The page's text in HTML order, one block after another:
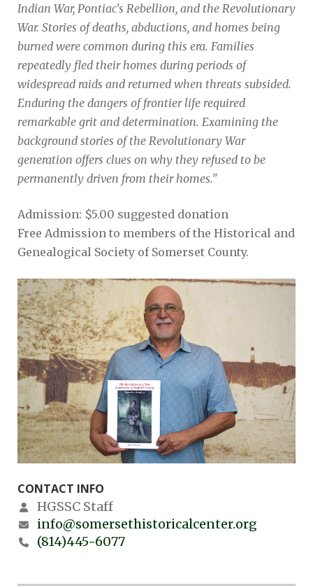
Indian War, Pontiac's Rebellion, and the Revolutionary
War. Stories of deaths, abductions, and homes being
burned were common during this era. Families
repeatedly fled their homes during periods of
widespread raids and returned when threats subsided.
Enduring the dangers of frontier life required
remarkable grit and determination. Examining the
background stories of the Revolutionary War
generation offers clues on why they refused to be
permanently driven from their homes."
Admission: $5.00 suggested donation
Free Admission to members of the Historical and
Genealogical Society of Somerset County.
CONTACT INFO
HGSSC Staff
info@somersethistoricalcenter.org
(814)445-6077